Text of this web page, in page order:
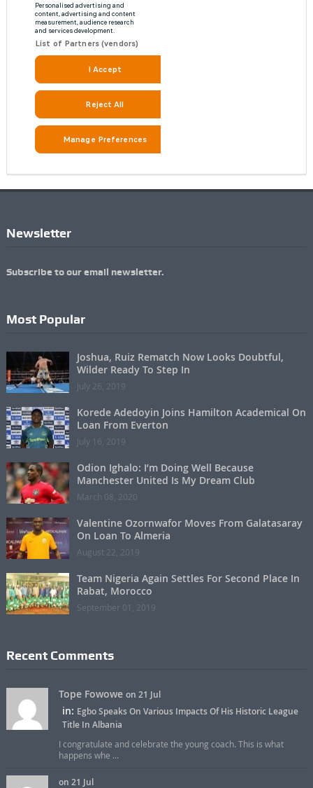
Newsletter
Subscribe to our email newsletter.
Most Popular
Joshua, Ruiz Rematch Now Looks Doubtful,
Wilder Ready To Step In
July 26, 2019
Korede Adedoyin Joins Hamilton Academical On
Loan From Everton
July 16, 2019
Odion Ighalo: I’m Doing Well Because
Manchester United Is My Dream Club
March 08, 2020
Valentine Ozornwafor Moves From Galatasaray
On Loan To Almeria
August 22, 2019
Team Nigeria Again Settles For Second Place In
Rabat, Morocco
September 01, 2019
Recent Comments
Tope Fowowe on 21 Jul
in: Egbo Speaks On Various Impacts Of His Historic League
Title In Albania
I congratulate and celebrate the young coach. This is what
happens whe ...
on 21 Jul